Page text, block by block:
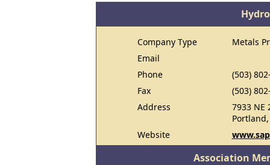
Hydro
Company Type
Metals
Email
Phone
(503)
Fax
(503)
Address
7933 NE
Website
Association